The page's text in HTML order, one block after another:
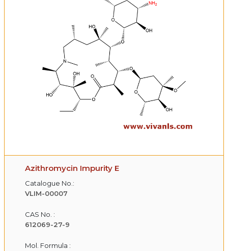
Azithromycin Impurity E
Catalogue No.:
VLIM-00007
CAS No. :
612069-27-9
Mol. Formula :